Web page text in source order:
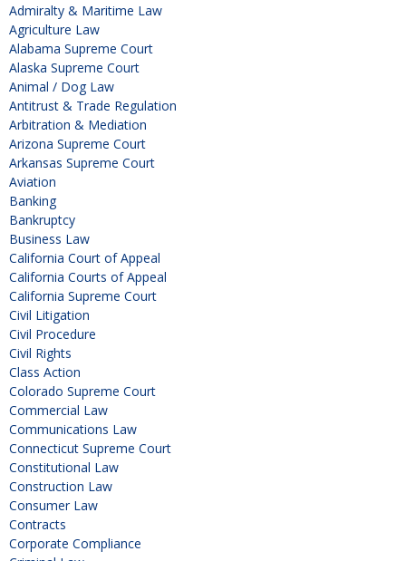
Admiralty & Maritime Law
Agriculture Law
Alabama Supreme Court
Alaska Supreme Court
Animal / Dog Law
Antitrust & Trade Regulation
Arbitration & Mediation
Arizona Supreme Court
Arkansas Supreme Court
Aviation
Banking
Bankruptcy
Business Law
California Court of Appeal
California Courts of Appeal
California Supreme Court
Civil Litigation
Civil Procedure
Civil Rights
Class Action
Colorado Supreme Court
Commercial Law
Communications Law
Connecticut Supreme Court
Constitutional Law
Construction Law
Consumer Law
Contracts
Corporate Compliance